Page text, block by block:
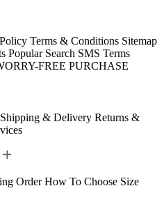
Terms & Conditions Sitemap
Popular Search SMS Terms
FREE PURCHASE
Shipping & Delivery Returns &
Order How To Choose Size